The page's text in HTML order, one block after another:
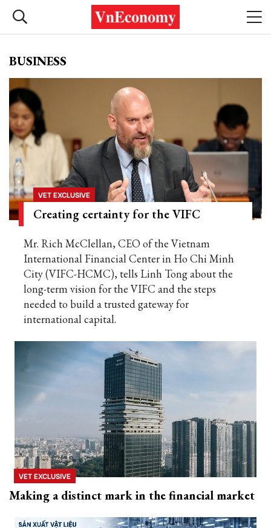
BUSINESS
VET EXCLUSIVE
Creating certainty for the VIFC
Mr. Rich McClellan, CEO of the Vietnam
International Financial Center in Ho Chi Minh
City (VIFC-HCMC), tells Linh Tong about the
long-term vision for the VIFC and the steps
needed to build a trusted gateway for
international capital.
VET EXCLUSIVE
Making a distinct mark in the financial market